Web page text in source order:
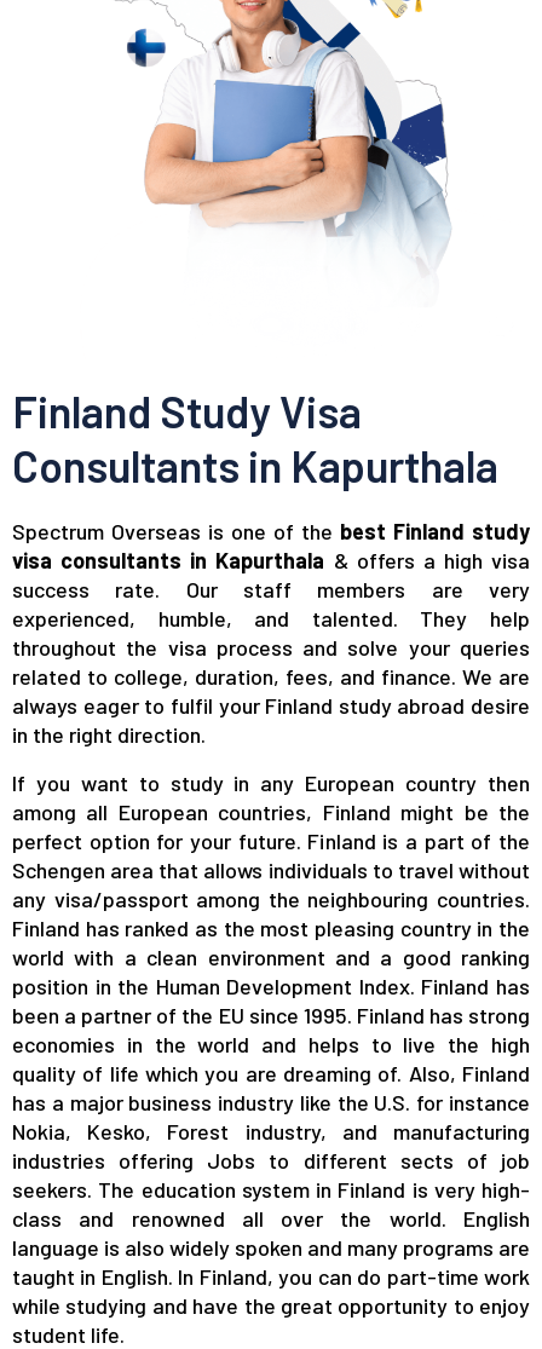
Finland Study Visa
Consultants in Kapurthala
Spectrum Overseas is one of the best Finland study
visa consultants in Kapurthala & offers a high visa
success rate. Our staff members are very
experienced, humble, and talented. They help
throughout the visa process and solve your queries
related to college, duration, fees, and finance. We are
always eager to fulfil your Finland study abroad desire
in the right direction.
If you want to study in any European country then
among all European countries, Finland might be the
perfect option for your future. Finland is a part of the
Schengen area that allows individuals to travel without
any visa/passport among the neighbouring countries.
Finland has ranked as the most pleasing country in the
world with a clean environment and a good ranking
position in the Human Development Index. Finland has
been a partner of the EU since 1995. Finland has strong
economies in the world and helps to live the high
quality of life which you are dreaming of. Also, Finland
has a major business industry like the U.S. for instance
Nokia, Kesko, Forest industry, and manufacturing
industries offering Jobs to different sects of job
seekers. The education system in Finland is very high-
class and renowned all over the world. English
language is also widely spoken and many programs are
taught in English. In Finland, you can do part-time work
while studying and have the great opportunity to enjoy
student life.